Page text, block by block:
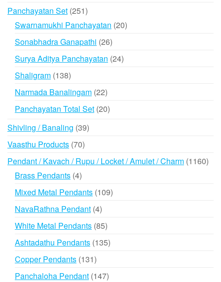
Panchayatan Set 251251
products
Swarnamukhi Panchayatan 2020
Sonabhadra Ganapathi 2626
products
Surya Aditya Panchayatan 2424
Shaligram 138138
products
Narmada Banalingam 2222
products
Panchayatan Total Set 2020
Shivling / Banaling 3939
Vaasthu Products 7070
products
Pendant / Kavach / Rupu / Locket / Amulet / Charm 1160
Brass Pendants 44
products
Mixed Metal Pendants 109109
NavaRathna Pendant 44
products
White Metal Pendants 8585
products
Ashtadathu Pendants 135135
Copper Pendants 131131
products
Panchaloha Pendant 147147